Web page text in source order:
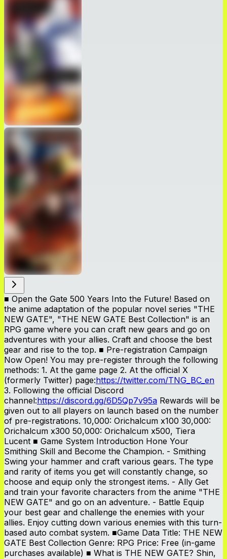
■ Open the Gate 500 Years Into the Future! Based on
the anime adaptation of the popular novel series "THE
NEW GATE", "THE NEW GATE Best Collection" is an
RPG game where you can craft new gears and go on
adventures with your allies. Craft and choose the best
gear and rise to the top. ■ Pre-registration Campaign
Now Open! You may pre-register through the following
methods: 1. At the game page 2. At the official X
(formerly Twitter) page:https://twitter.com/TNG_BC_en
3. Following the official Discord
channel:https://discord.gg/6D5Qp7v95a Rewards will be
given out to all players on launch based on the number
of pre-registrations. 10,000: Orichalcum x100 30,000:
Orichalcum x300 50,000: Orichalcum x500, Tiera
Lucent ■ Game System Introduction Hone Your
Smithing Skill and Become the Champion. - Smithing
Swing your hammer and craft various gears. The type
and rarity of items you get will constantly change, so
choose and equip only the strongest items. - Ally Get
and train your favorite characters from the anime "THE
NEW GATE" and go on an adventure. - Battle Equip
your best gear and challenge the enemies with your
allies. Enjoy cutting down various enemies with this turn-
based auto combat system. ■Game Data Title: THE NEW
GATE Best Collection Genre: RPG Price: Free (in-game
purchases available) ■ What is THE NEW GATE? Shin,